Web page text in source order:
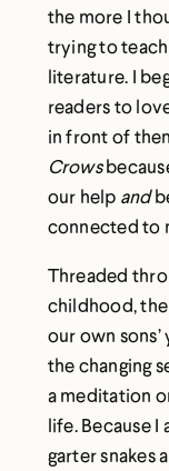
the more I
trying to
literature. I
readers to
in front of
Crows
our help and
connected to
Threaded
childhood,
our own
the changing
a meditation
life. Because
garter snakes